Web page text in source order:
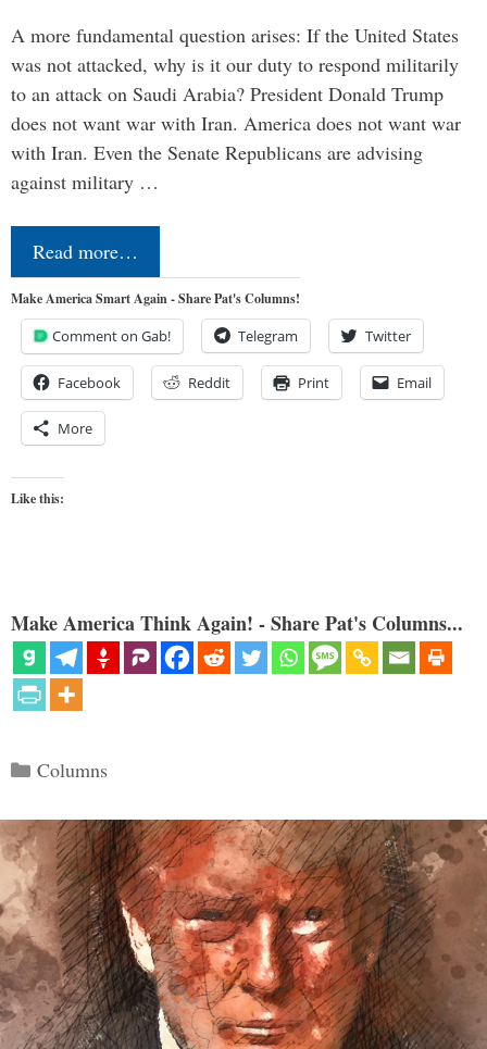
A more fundamental question arises: If the United States
was not attacked, why is it our duty to respond militarily
to an attack on Saudi Arabia? President Donald Trump
does not want war with Iran. America does not want war
with Iran. Even the Senate Republicans are advising
against military …
Read more…
Make America Smart Again - Share Pat's Columns!
Comment on Gab! Telegram Twitter
Facebook Reddit Print Email
More
Like this:
Make America Think Again! - Share Pat's Columns...
Categories
Columns